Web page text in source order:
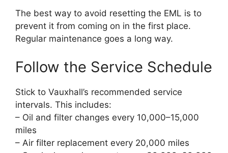
The best way to avoid resetting the EML is to
prevent it from coming on in the first place.
Regular maintenance goes a long way.
Follow the Service Schedule
Stick to Vauxhall’s recommended service
intervals. This includes:
– Oil and filter changes every 10,000–15,000
miles
– Air filter replacement every 20,000 miles